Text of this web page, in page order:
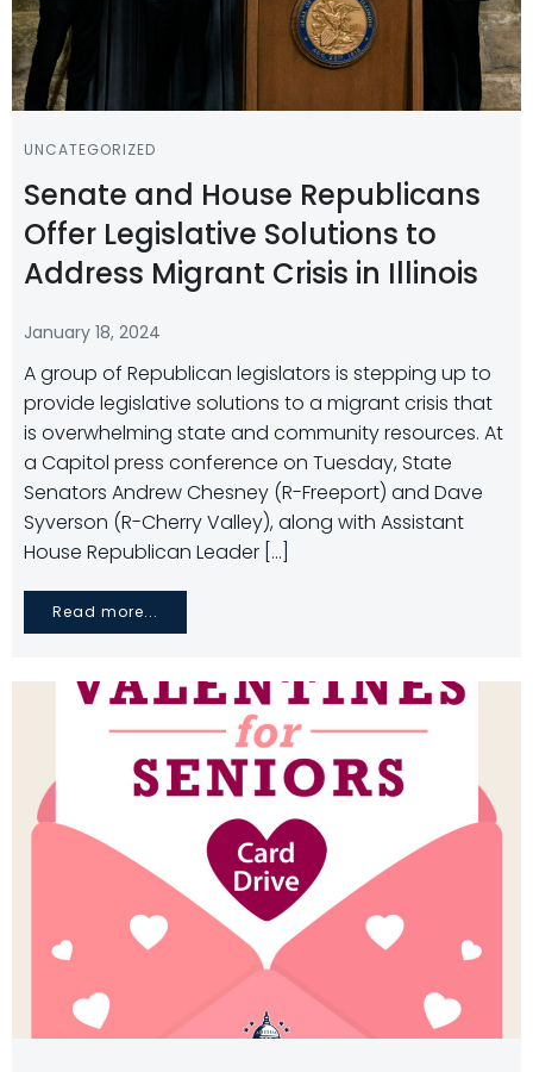
UNCATEGORIZED
Senate and House Republicans
Offer Legislative Solutions to
Address Migrant Crisis in Illinois
January 18, 2024
A group of Republican legislators is stepping up to
provide legislative solutions to a migrant crisis that
is overwhelming state and community resources. At
a Capitol press conference on Tuesday, State
Senators Andrew Chesney (R-Freeport) and Dave
Syverson (R-Cherry Valley), along with Assistant
House Republican Leader […]
Read more...